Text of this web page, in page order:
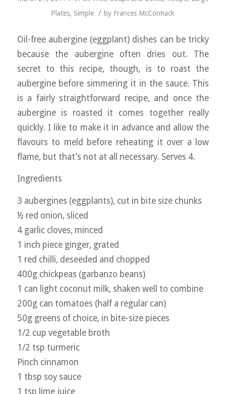
Plates, Simple / by Frances McCormack
Oil-free aubergine (eggplant) dishes can be tricky
because the aubergine often dries out. The
secret to this recipe, though, is to roast the
aubergine before simmering it in the sauce. This
is a fairly straightforward recipe, and once the
aubergine is roasted it comes together really
quickly. I like to make it in advance and allow the
flavours to meld before reheating it over a low
flame, but that’s not at all necessary. Serves 4.
Ingredients
3 aubergines (eggplants), cut in bite size chunks
½ red onion, sliced
4 garlic cloves, minced
1 inch piece ginger, grated
1 red chilli, deseeded and chopped
400g chickpeas (garbanzo beans)
1 can light coconut milk, shaken well to combine
200g can tomatoes (half a regular can)
50g greens of choice, in bite-size pieces
1/2 cup vegetable broth
1/2 tsp turmeric
Pinch cinnamon
1 tbsp soy sauce
1 tsp lime juice